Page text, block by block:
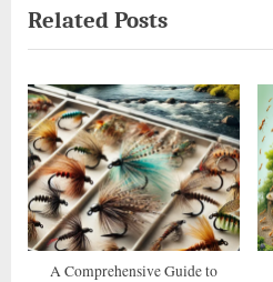
v
i
o
u
s
P
o
s
x
t
P
o
s
t
:
Related Posts
A Comprehensive Guide to